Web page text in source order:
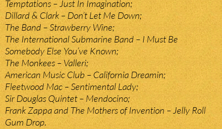
Temptations – Just In Imagination;
Dillard & Clark – Don’t Let Me Down;
The Band – Strawberry Wine;
The International Submarine Band – I Must Be
Somebody Else You’ve Known;
The Monkees – Valleri;
American Music Club – California Dreamin;
Fleetwood Mac – Sentimental Lady;
Sir Douglas Quintet – Mendocino;
Frank Zappa and The Mothers of Invention – Jelly Roll
Gum Drop.